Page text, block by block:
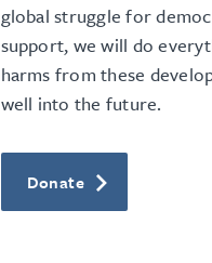
global struggle for
support, we will do
harms from these
well into the future.
Donate